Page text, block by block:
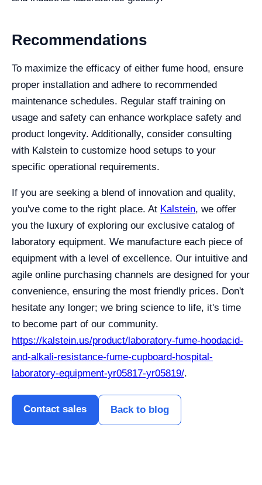
Recommendations
To maximize the efficacy of either fume hood, ensure
proper installation and adhere to recommended
maintenance schedules. Regular staff training on
usage and safety can enhance workplace safety and
product longevity. Additionally, consider consulting
with Kalstein to customize hood setups to your
specific operational requirements.
If you are seeking a blend of innovation and quality,
you've come to the right place. At Kalstein, we offer
you the luxury of exploring our exclusive catalog of
laboratory equipment. We manufacture each piece of
equipment with a level of excellence. Our intuitive and
agile online purchasing channels are designed for your
convenience, ensuring the most friendly prices. Don't
hesitate any longer; we bring science to life, it's time
to become part of our community.
https://kalstein.us/product/laboratory-fume-hoodacid-
and-alkali-resistance-fume-cupboard-hospital-
laboratory-equipment-yr05817-yr05819/.
Contact sales Back to blog